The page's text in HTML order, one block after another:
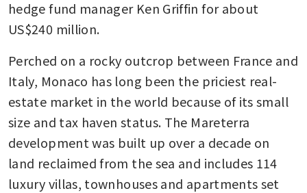
hedge fund manager Ken Griffin for about
US$240 million.
Perched on a rocky outcrop between France and
Italy, Monaco has long been the priciest real-
estate market in the world because of its small
size and tax haven status. The Mareterra
development was built up over a decade on
land reclaimed from the sea and includes 114
luxury villas, townhouses and apartments set